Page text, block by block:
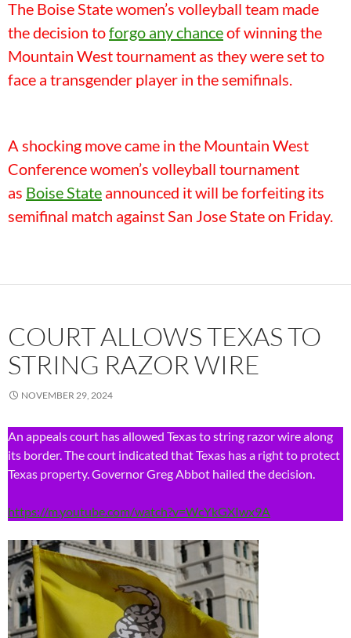
The Boise State women’s volleyball team made
the decision toforgo any chanceof winning the
Mountain West tournament as they were set to
face a transgender player in the semifinals.
A shocking move came in the Mountain West
Conference women’s volleyball tournament
as Boise State announced it will be forfeiting its
semifinal match against San Jose State on Friday.
COURT ALLOWS TEXAS TO
STRING RAZOR WIRE
NOVEMBER 29, 2024
An appeals court has allowed Texas to string razor wire along
its border. The court indicated that Texas has a right to protect
Texas property. Governor Greg Abbot hailed the decision.
https://m.youtube.com/watch?v=WcYkGXIwx9A